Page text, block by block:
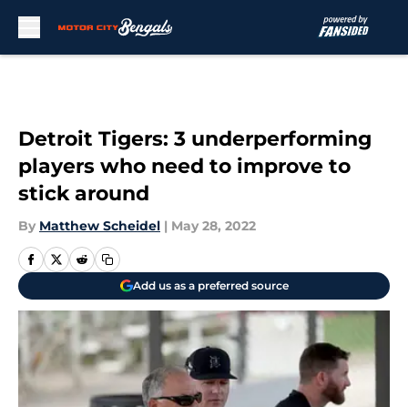
Detroit Tigers: 3 underperforming
players who need to improve to
stick around
By Matthew Scheidel | May 28, 2022
Add us as a preferred source